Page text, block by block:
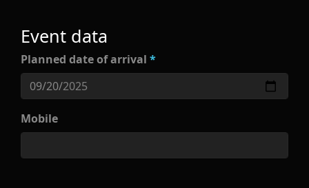
Event data
Planned date of arrival *
Mobile